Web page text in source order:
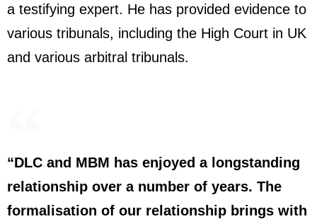
a testifying expert. He has provided evidence to
various tribunals, including the High Court in UK
and various arbitral tribunals.
“DLC and MBM has enjoyed a longstanding
relationship over a number of years. The
formalisation of our relationship brings with